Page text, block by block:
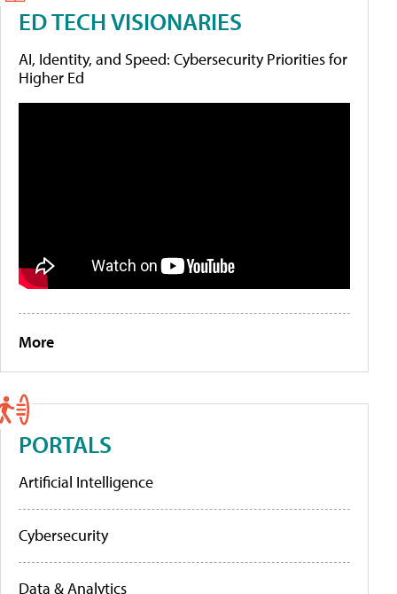
ED TECH VISIONARIES
AI, Identity, and Speed: Cybersecurity Priorities for
Higher Ed
More
PORTALS
Artificial Intelligence
Cybersecurity
Data & Analytics